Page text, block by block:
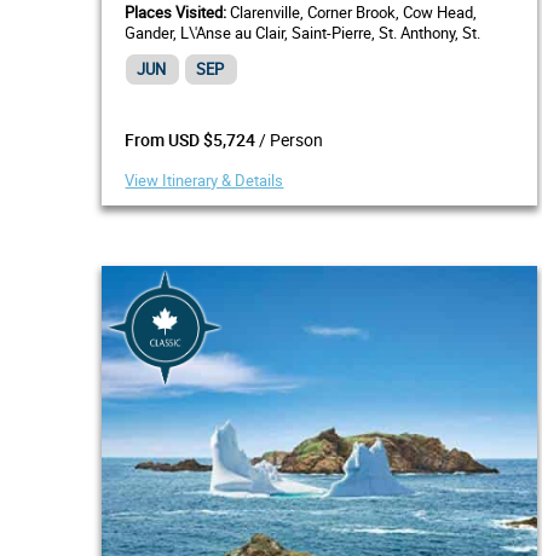
Places Visited:Clarenville, Corner Brook, Cow Head,
Gander, L\'Anse au Clair, Saint-Pierre, St. Anthony, St.
John's, NL
JUN SEP
From USD $5,724/ Person
View Itinerary & Details